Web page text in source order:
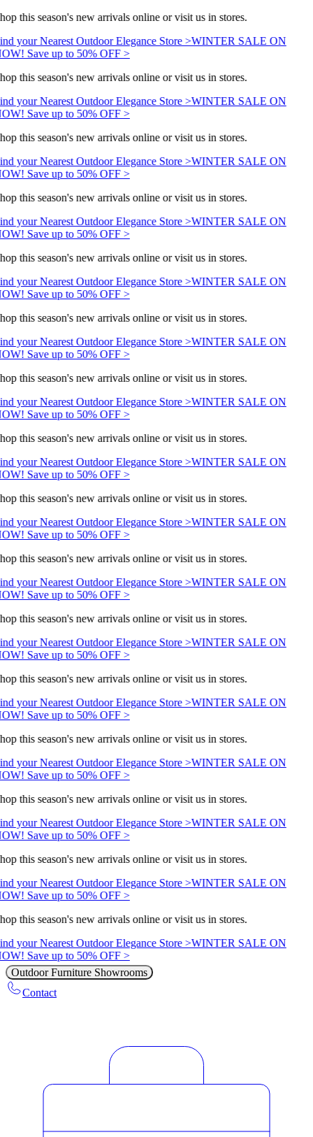
this season's new arrivals online or visit us in stores.
your Nearest Outdoor Elegance Store >WINTER SALE ON
Save up to 50% OFF >
this season's new arrivals online or visit us in stores.
your Nearest Outdoor Elegance Store >WINTER SALE ON
Save up to 50% OFF >
this season's new arrivals online or visit us in stores.
your Nearest Outdoor Elegance Store >WINTER SALE ON
Save up to 50% OFF >
this season's new arrivals online or visit us in stores.
your Nearest Outdoor Elegance Store >WINTER SALE ON
Save up to 50% OFF >
this season's new arrivals online or visit us in stores.
your Nearest Outdoor Elegance Store >WINTER SALE ON
Save up to 50% OFF >
this season's new arrivals online or visit us in stores.
your Nearest Outdoor Elegance Store >WINTER SALE ON
Save up to 50% OFF >
this season's new arrivals online or visit us in stores.
your Nearest Outdoor Elegance Store >WINTER SALE ON
Save up to 50% OFF >
this season's new arrivals online or visit us in stores.
your Nearest Outdoor Elegance Store >WINTER SALE ON
Save up to 50% OFF >
this season's new arrivals online or visit us in stores.
your Nearest Outdoor Elegance Store >WINTER SALE ON
Save up to 50% OFF >
this season's new arrivals online or visit us in stores.
your Nearest Outdoor Elegance Store >WINTER SALE ON
Save up to 50% OFF >
this season's new arrivals online or visit us in stores.
your Nearest Outdoor Elegance Store >WINTER SALE ON
Save up to 50% OFF >
this season's new arrivals online or visit us in stores.
your Nearest Outdoor Elegance Store >WINTER SALE ON
Save up to 50% OFF >
this season's new arrivals online or visit us in stores.
your Nearest Outdoor Elegance Store >WINTER SALE ON
Save up to 50% OFF >
this season's new arrivals online or visit us in stores.
your Nearest Outdoor Elegance Store >WINTER SALE ON
Save up to 50% OFF >
this season's new arrivals online or visit us in stores.
your Nearest Outdoor Elegance Store >WINTER SALE ON
Save up to 50% OFF >
this season's new arrivals online or visit us in stores.
your Nearest Outdoor Elegance Store >WINTER SALE ON
Save up to 50% OFF >
Outdoor Furniture Showrooms
Contact